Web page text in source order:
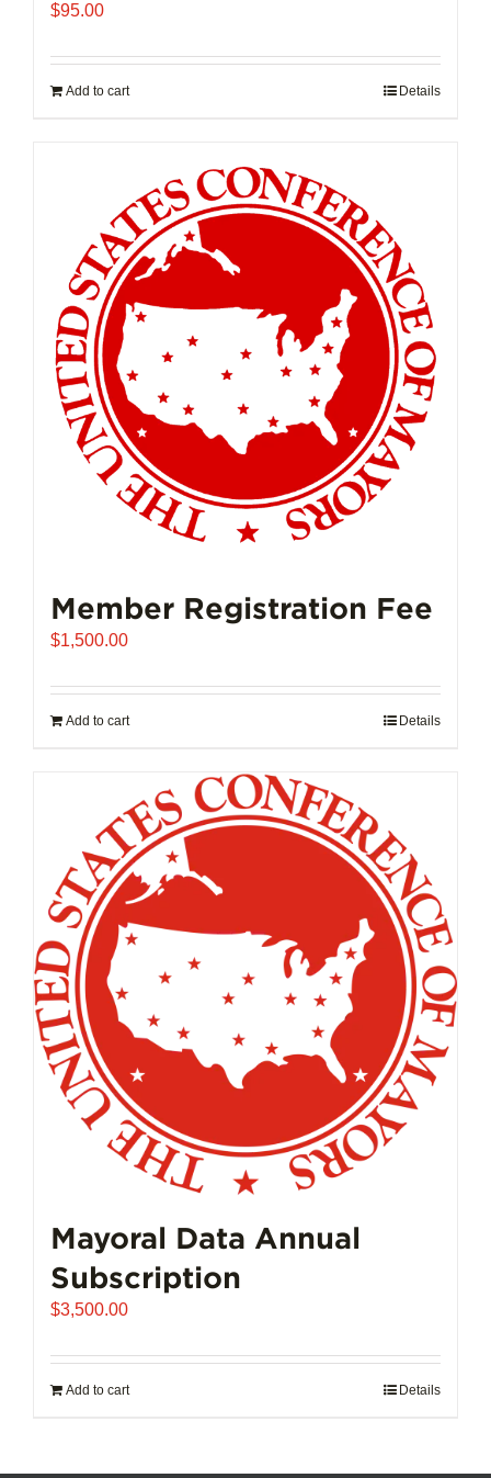
$95.00
Add to cart Details
Member Registration Fee
$1,500.00
Add to cart Details
Mayoral Data Annual
Subscription
$3,500.00
Add to cart Details